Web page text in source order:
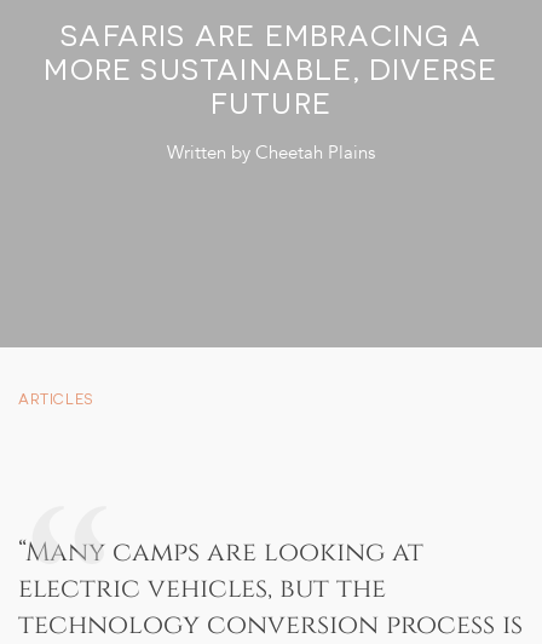
LOCATION
RATES AND OFFERS
FOUNDATION
SAFARIS ARE EMBRACING A
MORE SUSTAINABLE, DIVERSE
FUTURE
Written by Cheetah Plains
ARTICLES
“Many camps are looking at
electric vehicles, but the
technology conversion process is